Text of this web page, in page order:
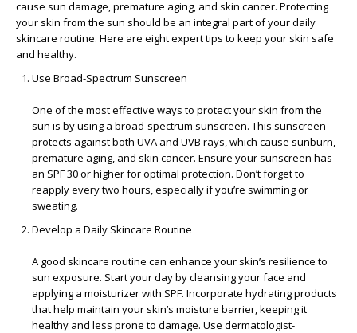
cause sun damage, premature aging, and skin cancer. Protecting
your skin from the sun should be an integral part of your daily
skincare routine. Here are eight expert tips to keep your skin safe
and healthy.
Use Broad-Spectrum Sunscreen
One of the most effective ways to protect your skin from the
sun is by using a broad-spectrum sunscreen. This sunscreen
protects against both UVA and UVB rays, which cause sunburn,
premature aging, and skin cancer. Ensure your sunscreen has
an SPF 30 or higher for optimal protection. Don’t forget to
reapply every two hours, especially if you’re swimming or
sweating.
Develop a Daily Skincare Routine
A good skincare routine can enhance your skin’s resilience to
sun exposure. Start your day by cleansing your face and
applying a moisturizer with SPF. Incorporate hydrating products
that help maintain your skin’s moisture barrier, keeping it
healthy and less prone to damage. Use dermatologist-